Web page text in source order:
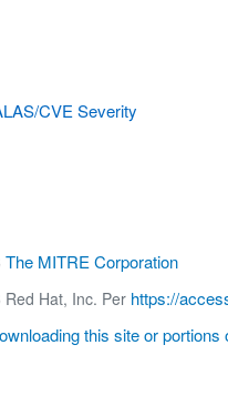
CVE Severity
The MITRE Corporation
Hat, Inc. Per https://
this site or portions